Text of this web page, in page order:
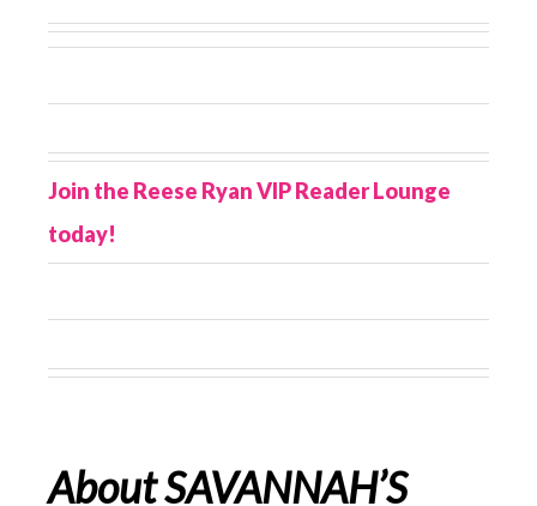
Join the Reese Ryan VIP Reader Lounge
today!
About SAVANNAH’S